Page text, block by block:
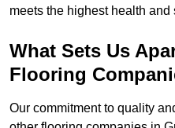
meets the highest health and
What Sets Us
Flooring
Our commitment to quality